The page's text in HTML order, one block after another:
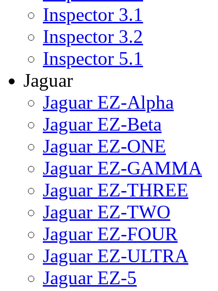
Inspector 3.1
Inspector 3.2
Inspector 5.1
Jaguar
Jaguar EZ-Alpha
Jaguar EZ-Beta
Jaguar EZ-ONE
Jaguar EZ-GAMMA
Jaguar EZ-THREE
Jaguar EZ-TWO
Jaguar EZ-FOUR
Jaguar EZ-ULTRA
Jaguar EZ-5